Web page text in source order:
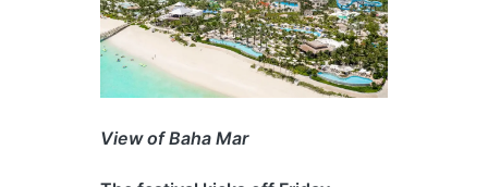
View of Baha Mar